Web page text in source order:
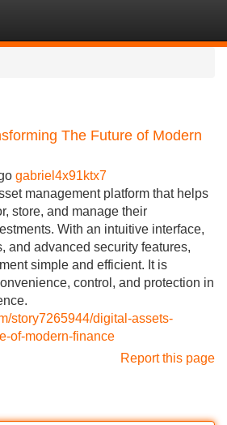
The Future of Modern
gabriel4x91ktx7
management platform that helps
store, and manage their
With an intuitive interface,
and advanced security features,
simple and efficient. It is
control, and protection in
story7265944/digital-assets-
of-modern-finance
Report this page